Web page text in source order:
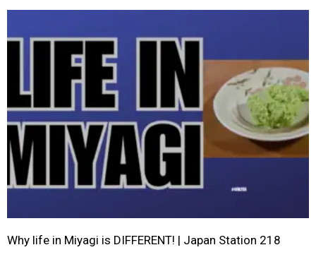
Why life in Miyagi is DIFFERENT! | Japan Station 218